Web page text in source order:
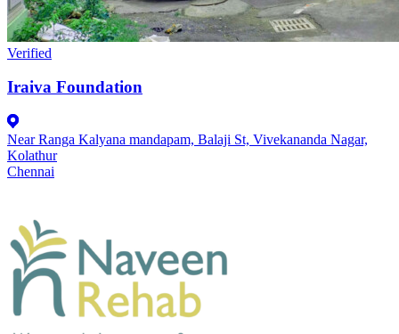
Verified
Iraiva Foundation
Near Ranga Kalyana mandapam, Balaji St, Vivekananda Nagar,
Kolathur
Chennai